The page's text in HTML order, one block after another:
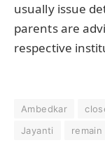
usually issue
parents are
respective
Ambedkar
Jayanti
remain